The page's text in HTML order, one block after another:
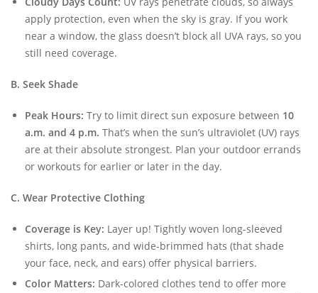
apply protection, even when the sky is gray. If you work
near a window, the glass doesn’t block all UVA rays, so you
still need coverage.
B. Seek Shade
Peak Hours: Try to limit direct sun exposure between 10
a.m. and 4 p.m. That’s when the sun’s ultraviolet (UV) rays
are at their absolute strongest. Plan your outdoor errands
or workouts for earlier or later in the day.
C. Wear Protective Clothing
Coverage is Key: Layer up! Tightly woven long-sleeved
shirts, long pants, and wide-brimmed hats (that shade
your face, neck, and ears) offer physical barriers.
Color Matters: Dark-colored clothes tend to offer more